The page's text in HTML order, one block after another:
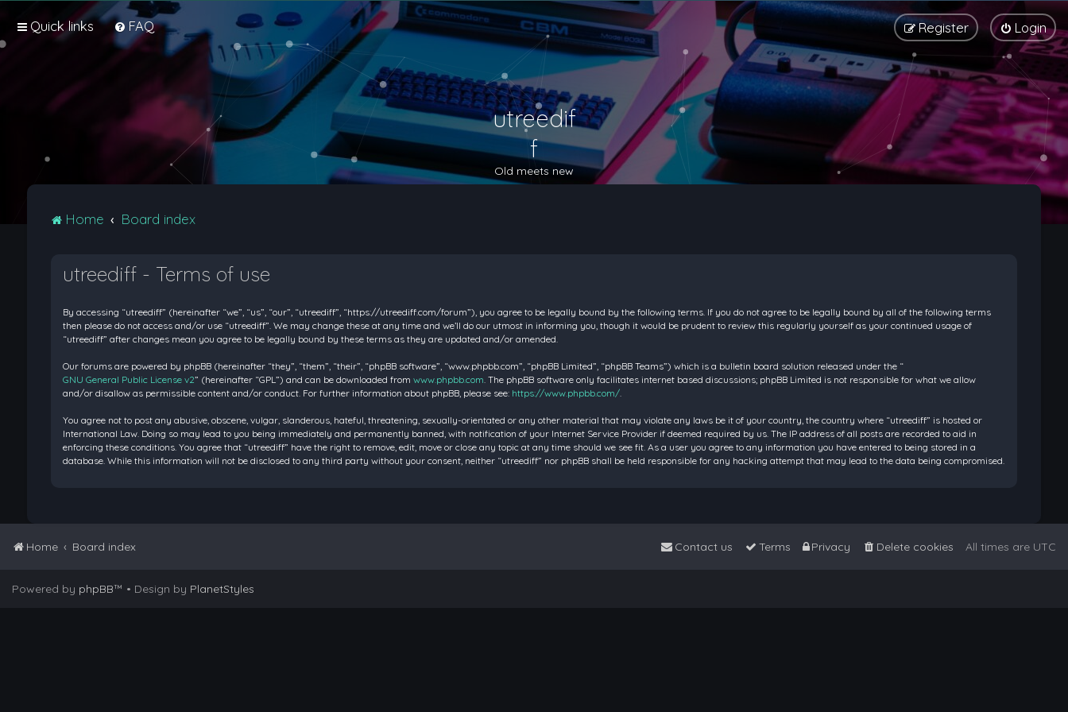
Quick links FAQ Login
Register
utreedif
f
Old meets new
Home Board index
utreediff - Terms of use
By accessing “utreediff” (hereinafter “we”, “us”, “our”, “utreediff”, “https://utreediff.com/forum”), you agree to be legally bound by the following terms. If you do not agree to be legally bound by all of the following terms
then please do not access and/or use “utreediff”. We may change these at any time and we’ll do our utmost in informing you, though it would be prudent to review this regularly yourself as your continued usage of
“utreediff” after changes mean you agree to be legally bound by these terms as they are updated and/or amended.
Our forums are powered by phpBB (hereinafter “they”, “them”, “their”, “phpBB software”, “www.phpbb.com”, “phpBB Limited”, “phpBB Teams”) which is a bulletin board solution released under the “
GNU General Public License v2” (hereinafter “GPL”) and can be downloaded from www.phpbb.com. The phpBB software only facilitates internet based discussions; phpBB Limited is not responsible for what we allow
and/or disallow as permissible content and/or conduct. For further information about phpBB, please see: https://www.phpbb.com/.
You agree not to post any abusive, obscene, vulgar, slanderous, hateful, threatening, sexually-orientated or any other material that may violate any laws be it of your country, the country where “utreediff” is hosted or
International Law. Doing so may lead to you being immediately and permanently banned, with notification of your Internet Service Provider if deemed required by us. The IP address of all posts are recorded to aid in
enforcing these conditions. You agree that “utreediff” have the right to remove, edit, move or close any topic at any time should we see fit. As a user you agree to any information you have entered to being stored in a
database. While this information will not be disclosed to any third party without your consent, neither “utreediff” nor phpBB shall be held responsible for any hacking attempt that may lead to the data being compromised.
Home Board index All times are UTC
Delete cookies
Privacy
Terms
Contact us
Powered by phpBB™ • Design by PlanetStyles